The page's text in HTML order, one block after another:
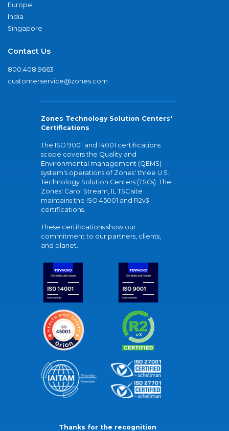
Europe
India
Singapore
Contact Us
800.408.9663
customerservice@zones.com
Zones Technology Solution Centers'
Certifications
The ISO 9001 and 14001 certifications
scope covers the Quality and
Environmental management (QEMS)
system's operations of Zones' three U.S.
Technology Solution Centers (TSCs). The
Zones' Carol Stream, IL TSC site
maintains the ISO 45001 and R2v3
certifications.
These certifications show our
commitment to our partners, clients,
and planet.
Thanks for the recognition